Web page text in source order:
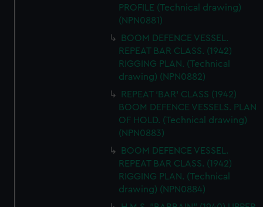
PROFILE (Technical drawing)
(NPN0881)
BOOM DEFENCE VESSEL.
REPEAT BAR CLASS. (1942)
RIGGING PLAN. (Technical
drawing) (NPN0882)
REPEAT 'BAR' CLASS (1942)
BOOM DEFENCE VESSELS. PLAN
OF HOLD. (Technical drawing)
(NPN0883)
BOOM DEFENCE VESSEL.
REPEAT BAR CLASS. (1942)
RIGGING PLAN. (Technical
drawing) (NPN0884)